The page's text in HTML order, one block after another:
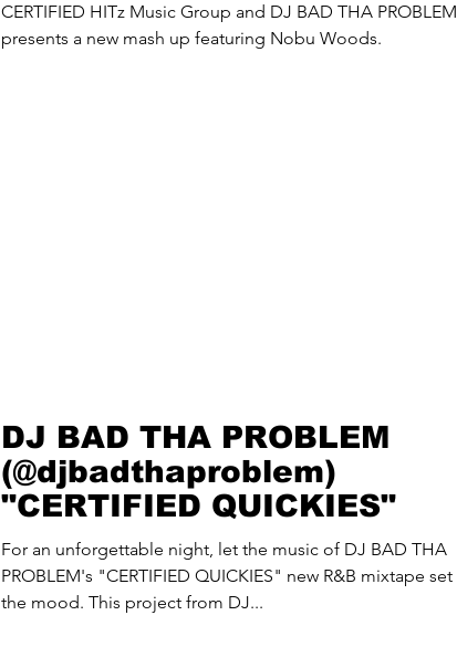
CERTIFIED HITz Music Group and DJ BAD THA PROBLEM
presents a new mash up featuring Nobu Woods.
DJ BAD THA PROBLEM
(@djbadthaproblem)
"CERTIFIED QUICKIES"
For an unforgettable night, let the music of DJ BAD THA
PROBLEM's "CERTIFIED QUICKIES" new R&B mixtape set
the mood. This project from DJ...